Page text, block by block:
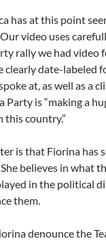
has at this point
video uses
rally we had video
clearly date-labeled
at, as well as a
Party is “making a
this country.”
is that Fiorina has
believes in what
in the political
them.
denounce the